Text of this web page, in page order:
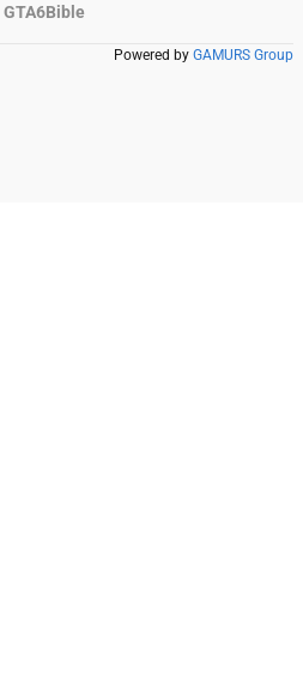
GTA6Bible
Powered by GAMURS Group